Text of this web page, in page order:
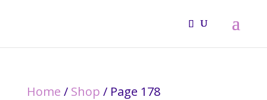
Home / Shop / Page 178